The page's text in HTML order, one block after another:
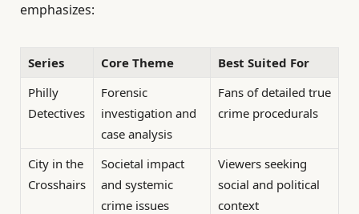
emphasizes:
Series Core Theme
Best Suited For
Philly
Detectives
Forensic
investigation and
case analysis
Fans of detailed true
crime procedurals
City in the
Crosshairs
Societal impact
and systemic
crime issues
Viewers seeking
social and political
context